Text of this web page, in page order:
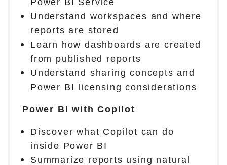
Understand workspaces and where
reports are stored
Learn how dashboards are created
from published reports
Understand sharing concepts and
Power BI licensing considerations
Power BI with Copilot
Discover what Copilot can do
inside Power BI
Summarize reports using natural